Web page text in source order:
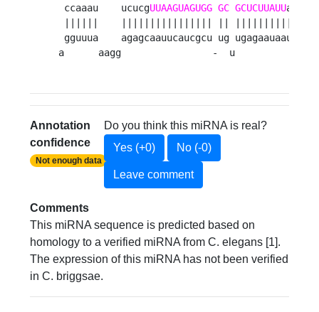
ccaaau    ucucgUUAAGUAGUGG GC GCUCUUAUUa
gguuua    agagcaauucaucgcu ug ugagaauaau
a      aagg                -  u
Annotation
confidence
Not enough data
Do you think this miRNA is real?
Yes (+0)
No (-0)
Leave comment
Comments
This miRNA sequence is predicted based on
homology to a verified miRNA from C. elegans [1].
The expression of this miRNA has not been verified
in C. briggsae.